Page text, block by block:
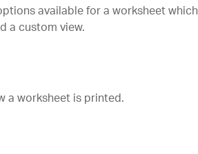
available for a worksheet which
a custom view.
a worksheet is printed.